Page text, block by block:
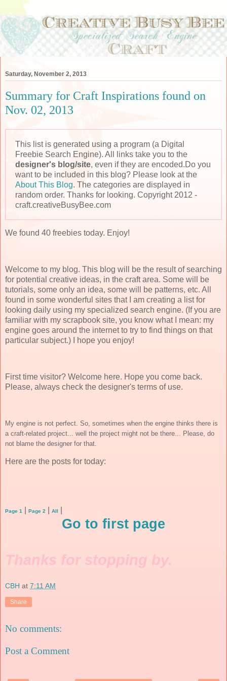
Saturday, November 2, 2013
Summary for Craft Inspirations found on
Nov. 02, 2013
This list is generated using a program (a Digital
Freebie Search Engine). All links take you to the
designer's blog/site, even if they are encoded.Do you
want to be included in this blog? Please look at the
About This Blog. The categories are displayed in
random order. Thanks for looking. Copyright 2012 -
craft.creativeBusyBee.com
We found 40 freebies today. Enjoy!
Welcome to my blog. This blog will be the result of searching
for potential creative ideas, in the craft area. Some will be
tutorials, some only an idea, some will be patterns, etc. All
found in some wonderful sites that I am creating a list for
looking daily using my specialized search engine. (If you are
familiar with my scrapbook site, you know what I mean: my
engine goes around the internet to try to find things on that
particular subject.) I hope you enjoy!
First time visitor? Welcome here. Hope you come back.
Please, always check the designer's terms of use.
My engine is not perfect. So, sometimes when the engine thinks there is
a craft-related project... well the project might not be there... Please, do
not blame the designer for that.
Here are the posts for today:
Page 1 Page 2 All
Go to first page
Thanks for stopping by.
CBH at 7:11 AM
Share
No comments:
Post a Comment